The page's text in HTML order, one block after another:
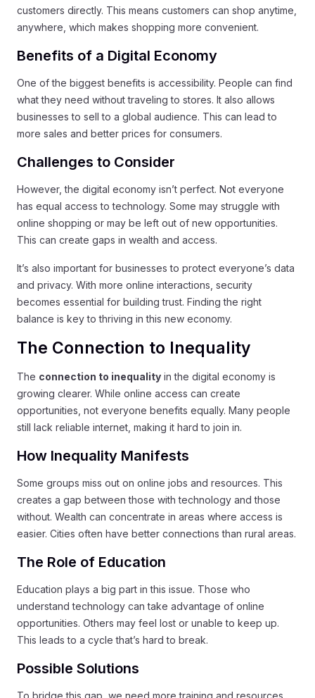
customers directly. This means customers can shop anytime,
anywhere, which makes shopping more convenient.
Benefits of a Digital Economy
One of the biggest benefits is accessibility. People can find
what they need without traveling to stores. It also allows
businesses to sell to a global audience. This can lead to
more sales and better prices for consumers.
Challenges to Consider
However, the digital economy isn’t perfect. Not everyone
has equal access to technology. Some may struggle with
online shopping or may be left out of new opportunities.
This can create gaps in wealth and access.
It’s also important for businesses to protect everyone’s data
and privacy. With more online interactions, security
becomes essential for building trust. Finding the right
balance is key to thriving in this new economy.
The Connection to Inequality
The connection to inequality in the digital economy is
growing clearer. While online access can create
opportunities, not everyone benefits equally. Many people
still lack reliable internet, making it hard to join in.
How Inequality Manifests
Some groups miss out on online jobs and resources. This
creates a gap between those with technology and those
without. Wealth can concentrate in areas where access is
easier. Cities often have better connections than rural areas.
The Role of Education
Education plays a big part in this issue. Those who
understand technology can take advantage of online
opportunities. Others may feel lost or unable to keep up.
This leads to a cycle that’s hard to break.
Possible Solutions
To bridge this gap, we need more training and resources.